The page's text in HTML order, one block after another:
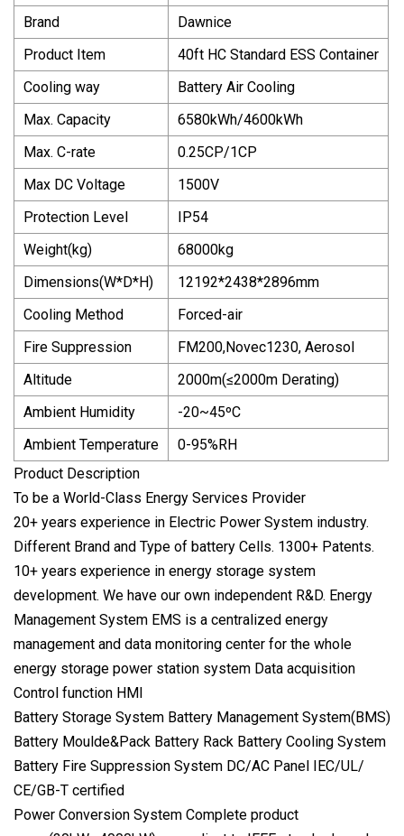
Brand
Dawnice
Product Item
40ft HC Standard ESS Container
Cooling way
Battery Air Cooling
Max. Capacity
6580kWh/4600kWh
Max. C-rate
0.25CP/1CP
Max DC Voltage
1500V
Protection Level
IP54
Weight(kg)
68000kg
Dimensions(W*D*H)
12192*2438*2896mm
Cooling Method
Forced-air
Fire Suppression
FM200,Novec1230, Aerosol
Altitude
2000m(≤2000m Derating)
Ambient Humidity
-20~45ºC
Ambient Temperature
0-95%RH
Product Description
To be a World-Class Energy Services Provider
20+ years experience in Electric Power System industry.
Different Brand and Type of battery Cells. 1300+ Patents.
10+ years experience in energy storage system
development. We have our own independent R&D. Energy
Management System EMS is a centralized energy
management and data monitoring center for the whole
energy storage power station system Data acquisition
Control function HMI
Battery Storage System Battery Management System(BMS)
Battery Moulde&Pack Battery Rack Battery Cooling System
Battery Fire Suppression System DC/AC Panel IEC/UL/
CE/GB-T certified
Power Conversion System Complete product